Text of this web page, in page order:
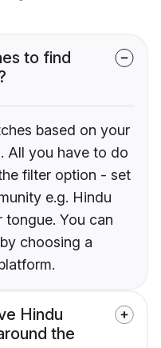
to find
based on your
All you have to do
filter option - set
e.g. Hindu
tongue. You can
choosing a
Hindu
the